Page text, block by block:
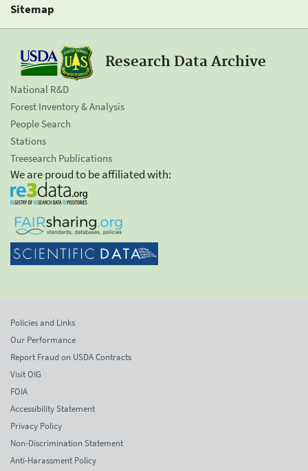
Sitemap
Research Data Archive
National R&D
Forest Inventory & Analysis
People Search
Stations
Treesearch Publications
We are proud to be affiliated with:
Policies and Links
Our Performance
Report Fraud on USDA Contracts
Visit OIG
FOIA
Accessibility Statement
Privacy Policy
Non-Discrimination Statement
Anti-Harassment Policy